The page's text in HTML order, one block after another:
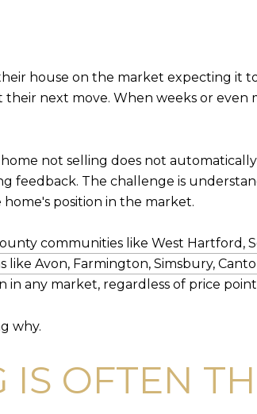
house on the market expecting it
next move. When weeks or
not selling does not
feedback. The challenge is
position in the market.
communities like West Hartford,
like Avon, Farmington, Simsbury,
in any market, regardless of price
why.
IS OFTEN